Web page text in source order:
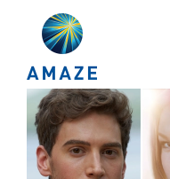
content